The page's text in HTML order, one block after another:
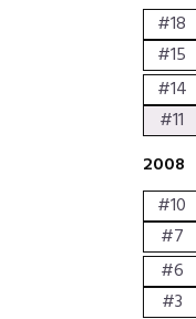
#18
#15
#14
#11
2008
#10
#7
#6
#3